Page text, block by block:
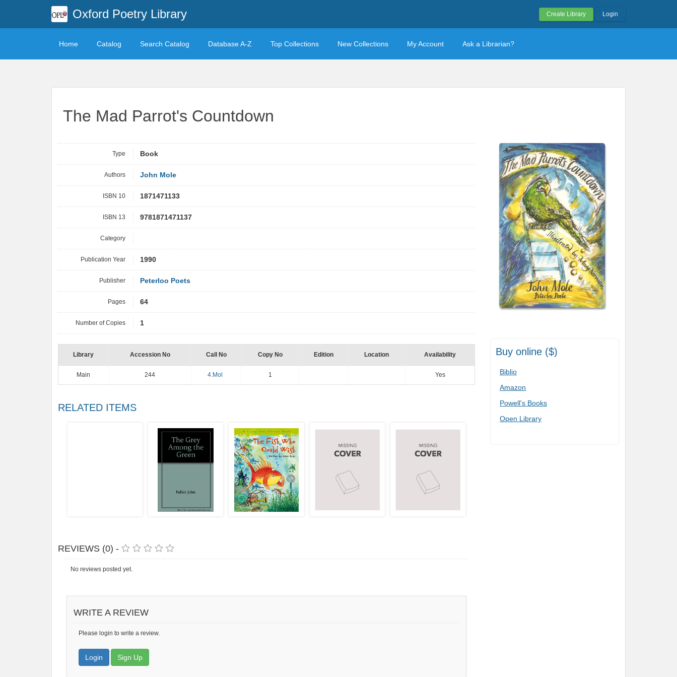
Oxford Poetry Library Create Library Login
Home Catalog Search Catalog Database A-Z Top Collections New Collections My Account Ask a Librarian?
The Mad Parrot's Countdown
Buy online ($)
Biblio
Amazon
Powell's Books
Open Library
Type Book
Authors John Mole
ISBN 10 1871471133
ISBN 13 9781871471137
Category
Publication Year 1990
Publisher Peterloo Poets
Pages 64
Number of Copies 1
Library Accession No Call No Copy No Edition Location Availability
Main 244 4.Mol 1 Yes
RELATED ITEMS
REVIEWS (0) -
No reviews posted yet.
WRITE A REVIEW
Please login to write a review.
Login Sign Up